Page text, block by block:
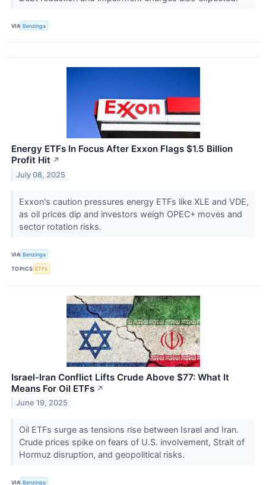
VIA Benzinga
Energy ETFs In Focus After Exxon Flags $1.5 Billion
Profit Hit ↗
July 08, 2025
Exxon's caution pressures energy ETFs like XLE and VDE,
as oil prices dip and investors weigh OPEC+ moves and
sector rotation risks.
VIA Benzinga
TOPICS ETFs
Israel-Iran Conflict Lifts Crude Above $77: What It
Means For Oil ETFs ↗
June 19, 2025
Oil ETFs surge as tensions rise between Israel and Iran.
Crude prices spike on fears of U.S. involvement, Strait of
Hormuz disruption, and geopolitical risks.
VIA Benzinga